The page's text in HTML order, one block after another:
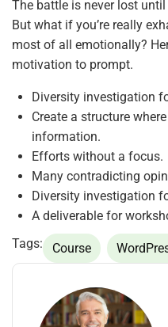
The battle is never lost
But what if you’re really
most of all emotionally?
motivation to prompt.
Diversity investigation
Create a structure
information.
Efforts without a focus.
Many contradicting
Diversity investigation
A deliverable for
Tags:
Course